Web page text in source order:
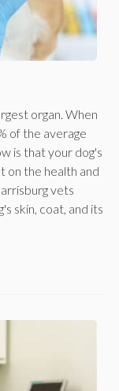
organ. When
of the average
is that your dog's
on the health and
vets
skin, coat, and its